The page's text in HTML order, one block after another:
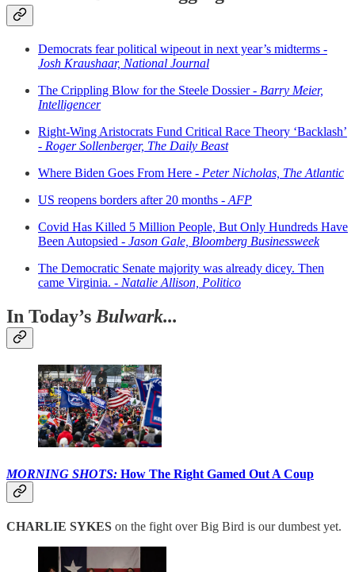
Democrats fear political wipeout in next year’s midterms -
Josh Kraushaar, National Journal
The Crippling Blow for the Steele Dossier - Barry Meier,
Intelligencer
Right-Wing Aristocrats Fund Critical Race Theory ‘Backlash’
- Roger Sollenberger, The Daily Beast
Where Biden Goes From Here - Peter Nicholas, The Atlantic
US reopens borders after 20 months - AFP
Covid Has Killed 5 Million People, But Only Hundreds Have
Been Autopsied - Jason Gale, Bloomberg Businessweek
The Democratic Senate majority was already dicey. Then
came Virginia. - Natalie Allison, Politico
In Today’s Bulwark...
MORNING SHOTS: How The Right Gamed Out A Coup
CHARLIE SYKES on the fight over Big Bird is our dumbest yet.